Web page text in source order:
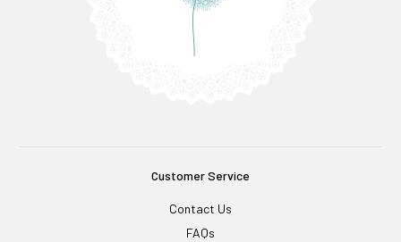
Customer Service
Contact Us
FAQs